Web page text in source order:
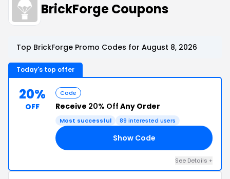
BrickForge Coupons
Top BrickForge Promo Codes for August 8, 2026
Today's top offer
20%
OFF
Code
Receive 20% Off Any Order
Most successful 89 interested users
Show Code
See Details +